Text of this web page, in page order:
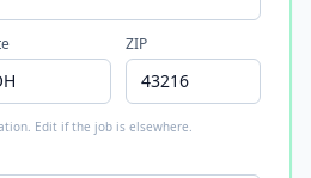
ZIP
Edit if the job is elsewhere.